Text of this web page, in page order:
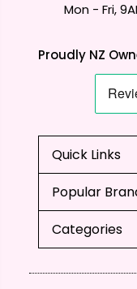
Mon - Fri,
Proudly NZ
Quick Links
Popular
Categories